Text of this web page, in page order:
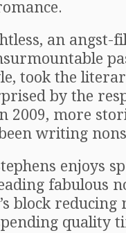
an angst-
took the
by the
2009, more
writing
enjoys
fabulous
block reducing
quality